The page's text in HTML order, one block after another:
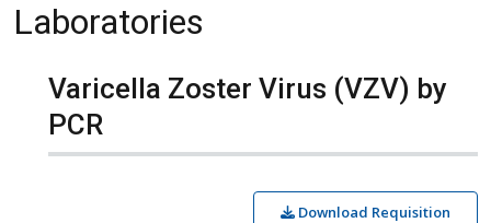
Laboratories
Varicella Zoster Virus (VZV) by
PCR
Download Requisition